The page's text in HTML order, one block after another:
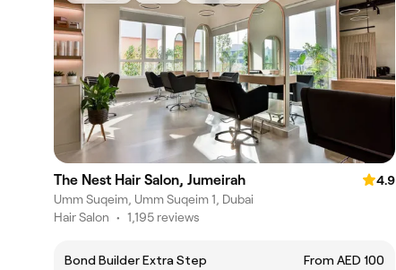
The Nest Hair Salon, Jumeirah
4.9
Umm Suqeim, Umm Suqeim 1, Dubai
Hair Salon • 1,195 reviews
Bond Builder Extra Step
From AED 100